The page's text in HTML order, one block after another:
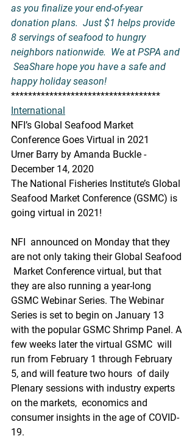
as you finalize your end-of-year
donation plans.  Just $1 helps provide
8 servings of seafood to hungry
neighbors nationwide.  We at PSPA and
SeaShare hope you have a safe and
happy holiday season!
***********************************
International
NFI’s Global Seafood Market
Conference Goes Virtual in 2021
Urner Barry by Amanda Buckle -
December 14, 2020
The National Fisheries Institute’s Global
Seafood Market Conference (GSMC) is
going virtual in 2021!
NFI  announced on Monday that they
are not only taking their Global Seafood
Market Conference virtual, but that
they are also running a year-long
GSMC Webinar Series. The Webinar
Series is set to begin on January 13
with the popular GSMC Shrimp Panel. A
few weeks later the virtual GSMC  will
run from February 1 through February
5, and will feature two hours  of daily
Plenary sessions with industry experts
on the markets,  economics and
consumer insights in the age of COVID-
19.